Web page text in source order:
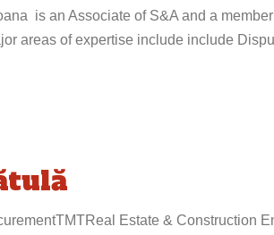
is an Associate of S&A and a
areas of expertise include include
Estate & Construction